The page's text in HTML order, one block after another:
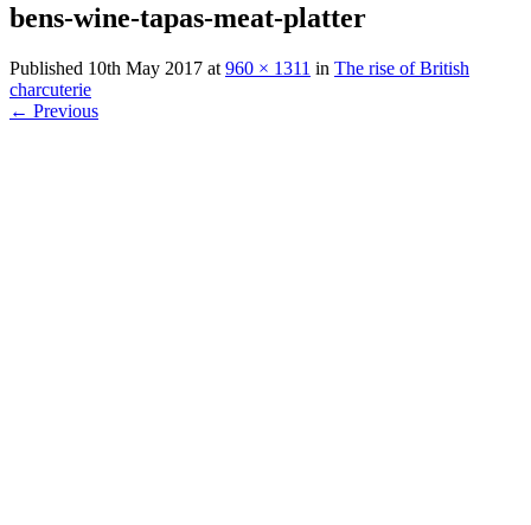
bens-wine-tapas-meat-platter
Published 10th May 2017 at 960 × 1311 in The rise of British
charcuterie
← Previous